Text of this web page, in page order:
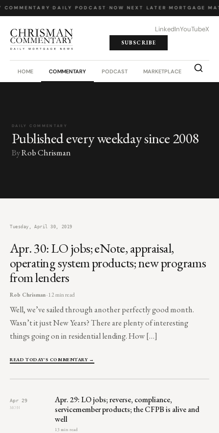
COMMENTARY DAILY PODCAST NOW NEXT LATER MORTGAGE
LinkedInYouTubeX
SUBSCRIBE
HOME COMMENTARY PODCAST MARKETPLACE JOB
DAILY COMMENTARY
Published every weekday since 2008
ByRob Chrisman
Tuesday, April 30, 2019
Apr. 30: LO jobs; eNote, appraisal,
operating system products; new programs
from lenders
Rob Chrisman· 12 min read
Well, we’ve sailed through another perfectly good month.
Wasn’t it just New Years? There are plenty of interesting
things going on in residential lending. How […]
READ TODAY'S COMMENTARY →
Apr 29
MON
Apr. 29: LO jobs; reverse, compliance,
servicemember products; the CFPB is alive and
well
13 min read